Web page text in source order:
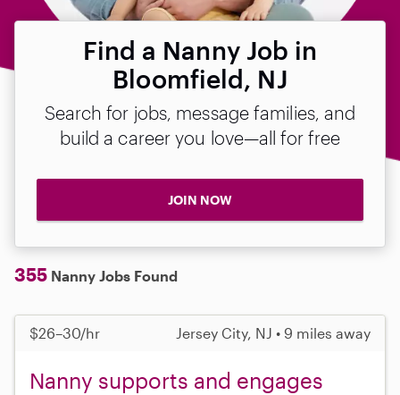
Find a Nanny Job in
Bloomfield, NJ
Search for jobs, message families, and
build a career you love—all for free
JOIN NOW
355 Nanny Jobs Found
$26–30/hr Jersey City, NJ • 9 miles away
Nanny supports and engages